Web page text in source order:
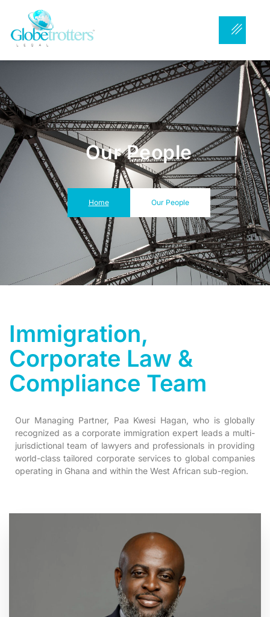
Our People
Home Our People
Immigration,
Corporate Law &
Compliance Team
Our Managing Partner, Paa Kwesi Hagan, who is globally
recognized as a corporate immigration expert leads a multi-
jurisdictional team of lawyers and professionals in providing
world-class tailored corporate services to global companies
operating in Ghana and within the West African sub-region.